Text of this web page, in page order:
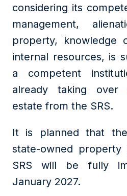
considering its
management,
property, knowledge
internal resources, is
a competent
already taking over
estate from the SRS.
It is planned that
state-owned
SRS will be fully
January 2027.